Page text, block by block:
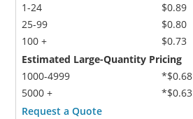
1-24
25-99
100 +
$0.89
$0.80
$0.73
Estimated Large-Quantity Pricing
1000-4999
5000 +
*$0.68
*$0.63
Request a Quote